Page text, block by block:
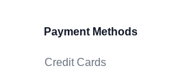
Payment Methods
Credit Cards